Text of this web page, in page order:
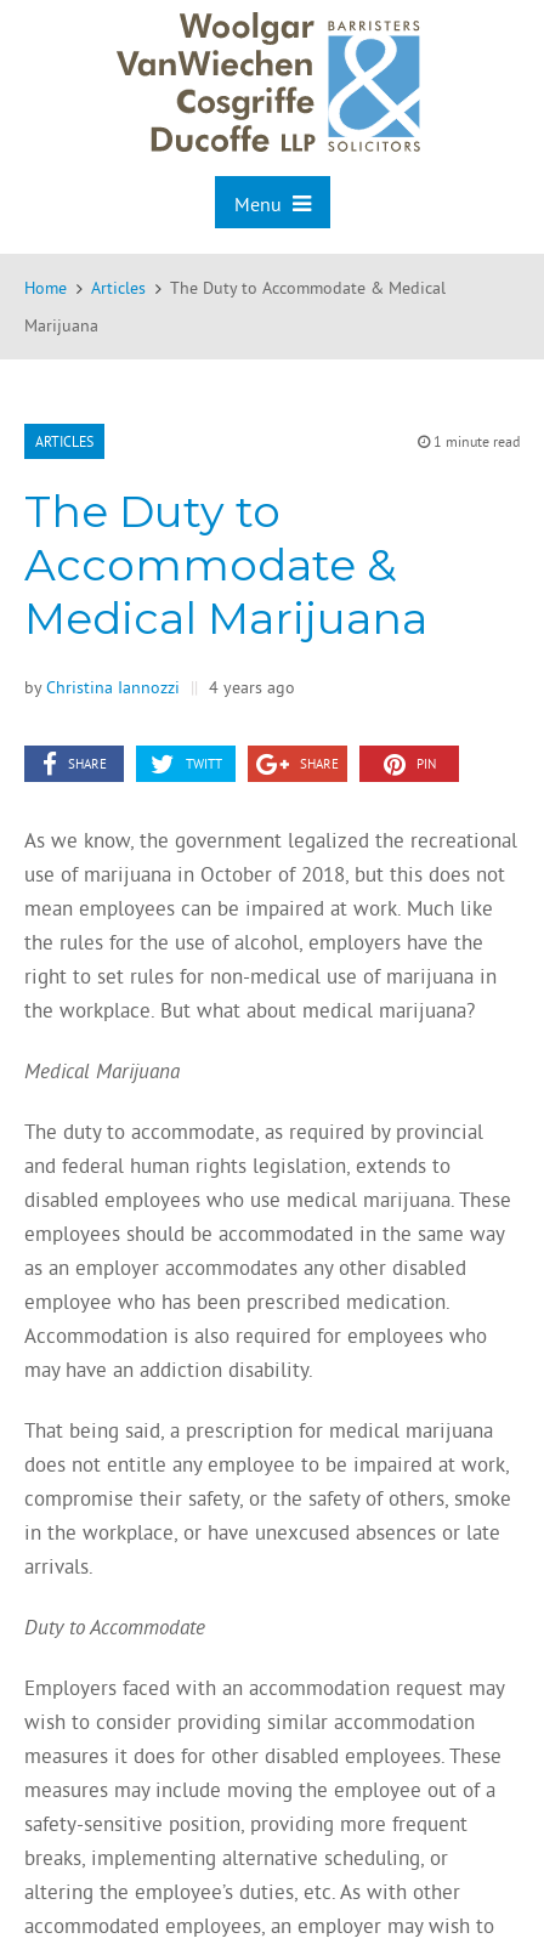
Menu
Home Articles
The Duty to Accommodate & Medical
Marijuana
ARTICLES 1 minute read
The Duty to
Accommodate &
Medical Marijuana
byChristina Iannozzi || 4 years ago
SHARE TWITT SHARE PIN
As we know, the government legalized the recreational
use of marijuana in October of 2018, but this does not
mean employees can be impaired at work. Much like
the rules for the use of alcohol, employers have the
right to set rules for non-medical use of marijuana in
the workplace. But what about medical marijuana?
Medical Marijuana
The duty to accommodate, as required by provincial
and federal human rights legislation, extends to
disabled employees who use medical marijuana. These
employees should be accommodated in the same way
as an employer accommodates any other disabled
employee who has been prescribed medication.
Accommodation is also required for employees who
may have an addiction disability.
That being said, a prescription for medical marijuana
does not entitle any employee to be impaired at work,
compromise their safety, or the safety of others, smoke
in the workplace, or have unexcused absences or late
arrivals.
Duty to Accommodate
Employers faced with an accommodation request may
wish to consider providing similar accommodation
measures it does for other disabled employees. These
measures may include moving the employee out of a
safety-sensitive position, providing more frequent
breaks, implementing alternative scheduling, or
altering the employee’s duties, etc. As with other
accommodated employees, an employer may wish to